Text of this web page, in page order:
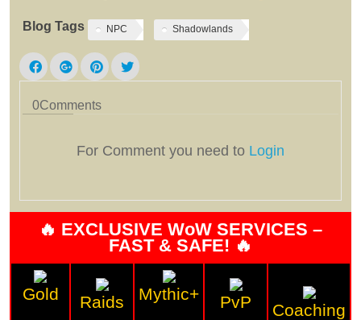
Blog Tags NPC Shadowlands
0Comments
For Comment you need to Login
🔥 EXCLUSIVE WoW SERVICES –
FAST & SAFE! 🔥
Gold Raids Mythic+ PvP Coaching